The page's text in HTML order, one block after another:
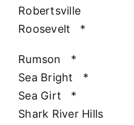
Robertsville
Roosevelt
*
Rumson
*
Sea Bright
*
Sea Girt
*
Shark River Hills